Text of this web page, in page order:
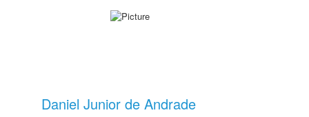
Daniel Junior de Andrade